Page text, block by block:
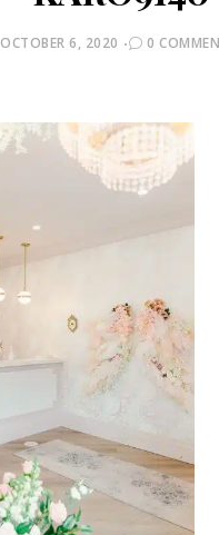
POSTED
OCTOBER 6, 2020 0